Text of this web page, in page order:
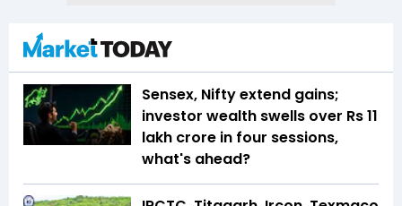
Sensex, Nifty extend gains;
investor wealth swells over Rs 11
lakh crore in four sessions,
what's ahead?